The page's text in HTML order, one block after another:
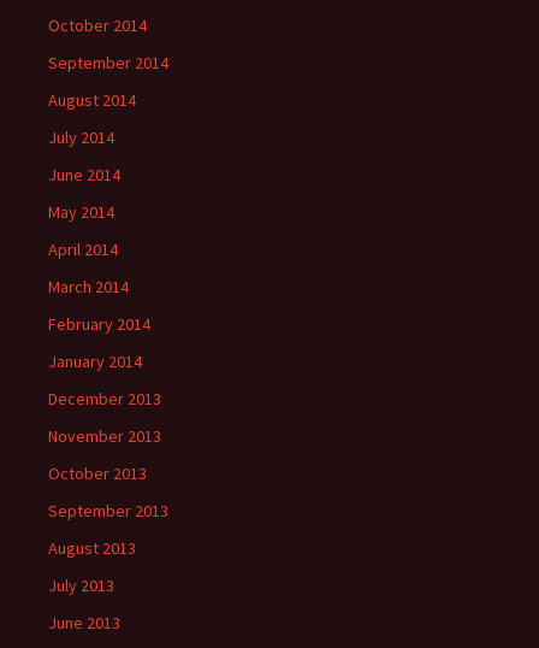
October 2014
September 2014
August 2014
July 2014
June 2014
May 2014
April 2014
March 2014
February 2014
January 2014
December 2013
November 2013
October 2013
September 2013
August 2013
July 2013
June 2013